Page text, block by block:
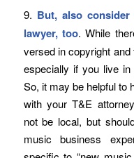
9. But, also
lawyer, too. While
versed in copyright
especially if you live in
So, it may be helpful to
with your T&E
not be local, but
music business